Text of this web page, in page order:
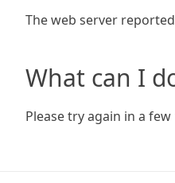
The web server
What can I
Please try again in a